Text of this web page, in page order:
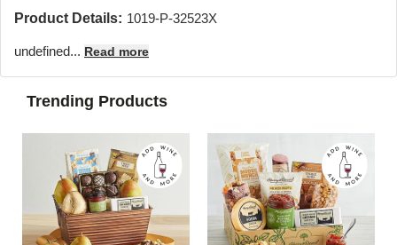
Product Details: 1019-P-32523X
undefined... Read more
Trending Products